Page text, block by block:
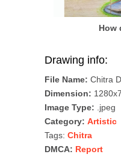
How
Drawing info:
File Name: Chitra
Dimension:
Image Type: .jpeg
Category: Artistic
Tags: Chitra
DMCA: Report